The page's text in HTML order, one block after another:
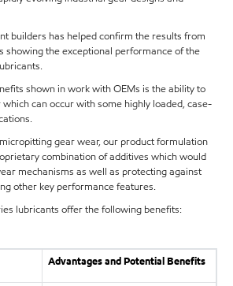
builders has helped confirm the results from
showing the exceptional performance of the
shown in work with OEMs is the ability to
can occur with some highly loaded, case-
gear wear, our product formulation
combination of additives which would
mechanisms as well as protecting against
other key performance features.
lubricants offer the following benefits:
Advantages and Potential Benefits